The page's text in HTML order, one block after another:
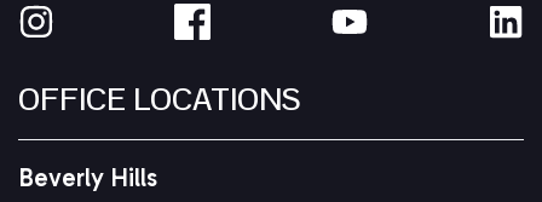
OFFICE LOCATIONS
Beverly Hills